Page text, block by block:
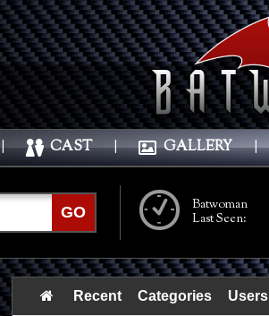
| CAST | GALLERY |
GO
Batwoman
Last Seen:
Recent Categories Users